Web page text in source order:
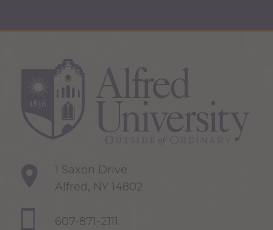
1 Saxon Drive
Alfred, NY 14802
607-871-2111